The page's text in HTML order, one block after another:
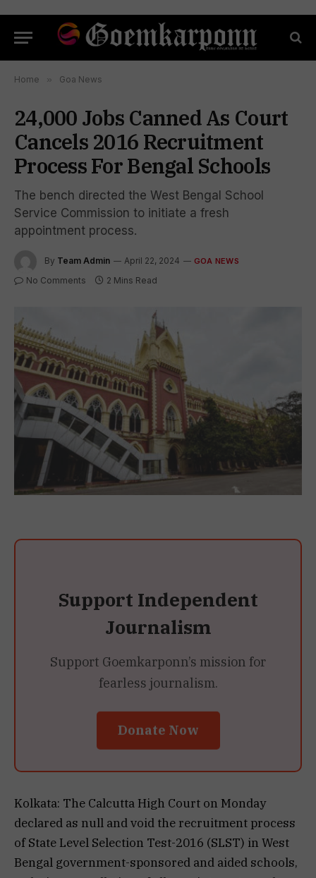
Home » Goa News
24,000 Jobs Canned As Court
Cancels 2016 Recruitment
Process For Bengal Schools
The bench directed the West Bengal School
Service Commission to initiate a fresh
appointment process.
By Team Admin April 22, 2024 GOA NEWS
No Comments 2 Mins Read
Support Independent
Journalism
Support Goemkarponn’s mission for
fearless journalism.
Donate Now
Kolkata: The Calcutta High Court on Monday
declared as null and void the recruitment process
of State Level Selection Test-2016 (SLST) in West
Bengal government-sponsored and aided schools,